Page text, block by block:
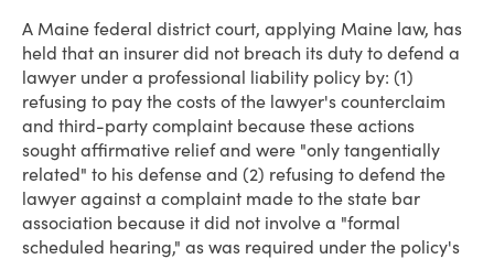
A Maine federal district court, applying Maine law, has
held that an insurer did not breach its duty to defend a
lawyer under a professional liability policy by: (1)
refusing to pay the costs of the lawyer's counterclaim
and third-party complaint because these actions
sought affirmative relief and were "only tangentially
related" to his defense and (2) refusing to defend the
lawyer against a complaint made to the state bar
association because it did not involve a "formal
scheduled hearing," as was required under the policy's